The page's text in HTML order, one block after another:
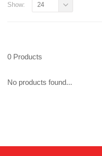
Show: 24
0 Products
No products found...